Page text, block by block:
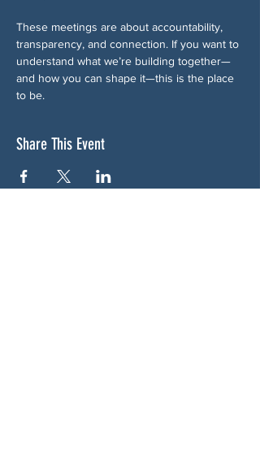
These meetings are about accountability,
transparency, and connection. If you want to
understand what we’re building together—
and how you can shape it—this is the place
to be.
Share This Event